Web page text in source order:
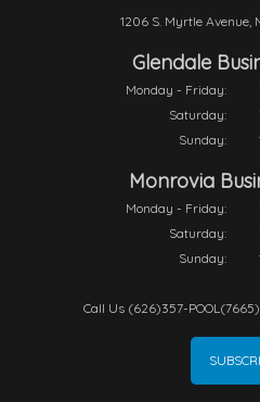
1206 S. Myrtle Avenue,
Glendale
Monday - Friday:
Saturday:
Sunday:
Monrovia
Monday - Friday:
Saturday:
Sunday:
Call Us (626)357-